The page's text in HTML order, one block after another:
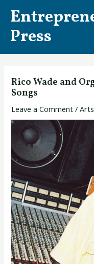
contentPress
Rico Wade and
Songs
Leave a Comment /Arts
navigation